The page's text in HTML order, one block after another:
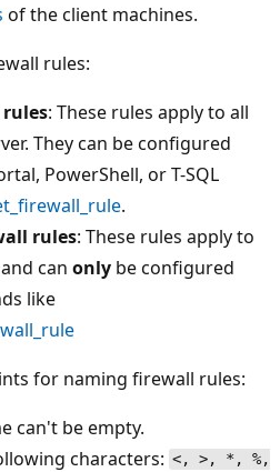
of the client machines.
rules:
: These rules apply to all
They can be configured
PowerShell, or T-SQL
.
rules: These rules apply to
can only be configured
like
for naming firewall rules:
can't be empty.
characters: <, >, *, %,